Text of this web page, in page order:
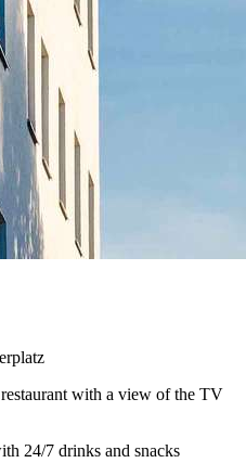
with a view of the TV
24/7 drinks and snacks